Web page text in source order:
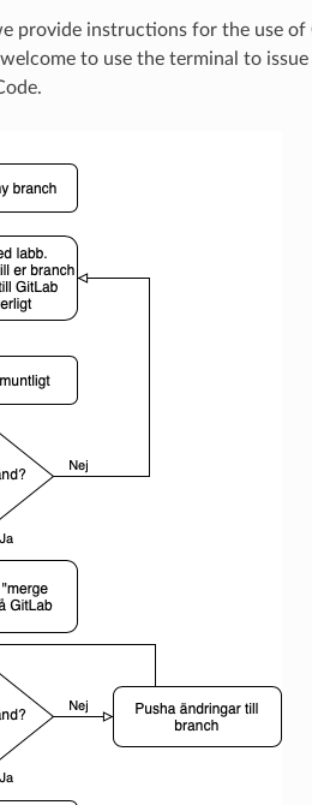
provide instructions for the use
welcome to use the terminal to